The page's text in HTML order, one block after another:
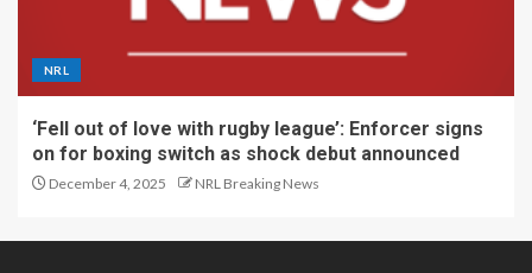
NRL
‘Fell out of love with rugby league’: Enforcer signs
on for boxing switch as shock debut announced
December 4, 2025 NRL Breaking News